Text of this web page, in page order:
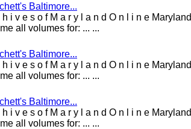
Baltimore...
i v e s o f M a r y l a n d O n l i n e Maryland
all volumes for: ... ...
Baltimore...
i v e s o f M a r y l a n d O n l i n e Maryland
all volumes for: ... ...
Baltimore...
i v e s o f M a r y l a n d O n l i n e Maryland
all volumes for: ... ...